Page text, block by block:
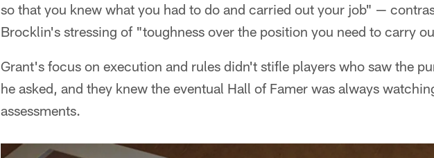
so that you knew what you had to do and carried out your job" —
Brocklin's stressing of "toughness over the position you need to carry
Grant's focus on execution and rules didn't stifle players who saw the
he asked, and they knew the eventual Hall of Famer was always
assessments.